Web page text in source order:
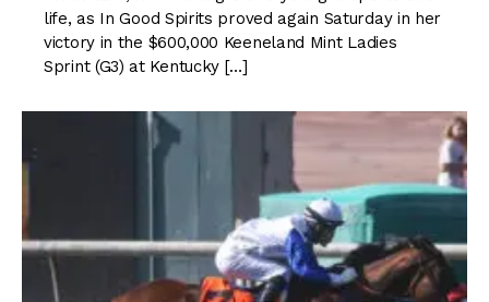
life, as In Good Spirits proved again Saturday in her
victory in the $600,000 Keeneland Mint Ladies
Sprint (G3) at Kentucky […]